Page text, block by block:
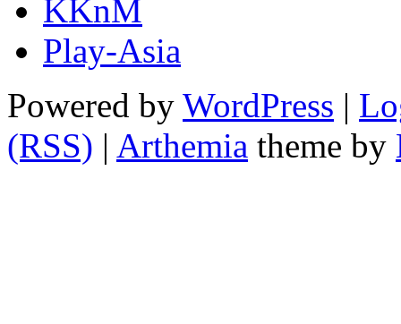
KKnM
Play-Asia
Powered by WordPress |
(RSS) | Arthemia theme by